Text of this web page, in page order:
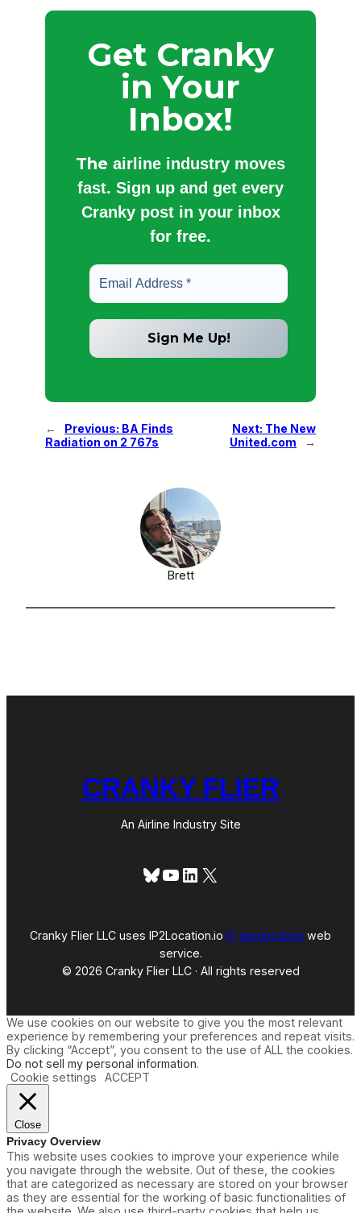
Get Cranky
in Your
Inbox!
The airline industry moves
fast. Sign up and get every
Cranky post in your inbox
for free.
← Previous: BA Finds
Radiation on 2 767s
Next: The New
United.com
→
Brett
CRANKY FLIER
An Airline Industry Site
Bluesky
YouTube
LinkedIn
X
Cranky Flier LLC uses IP2Location.io IP geolocation web
service.
© 2026 Cranky Flier LLC · All rights reserved
We use cookies on our website to give you the most relevant
experience by remembering your preferences and repeat visits.
By clicking “Accept”, you consent to the use of ALL the cookies.
Do not sell my personal information.
Cookie settings
ACCEPT
Close
Privacy Overview
This website uses cookies to improve your experience while
you navigate through the website. Out of these, the cookies
that are categorized as necessary are stored on your browser
as they are essential for the working of basic functionalities of